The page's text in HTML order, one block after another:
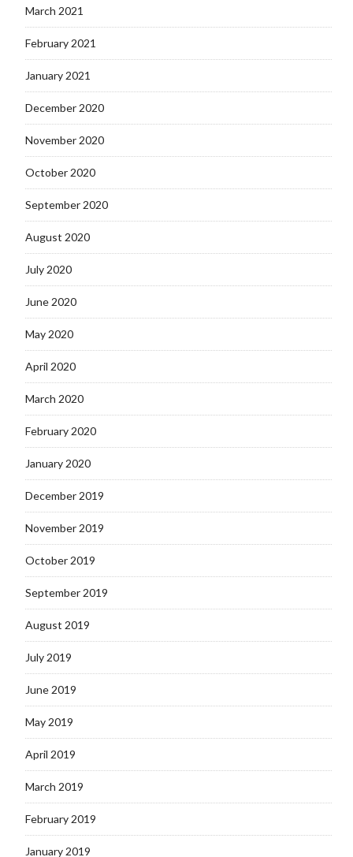
March 2021
February 2021
January 2021
December 2020
November 2020
October 2020
September 2020
August 2020
July 2020
June 2020
May 2020
April 2020
March 2020
February 2020
January 2020
December 2019
November 2019
October 2019
September 2019
August 2019
July 2019
June 2019
May 2019
April 2019
March 2019
February 2019
January 2019